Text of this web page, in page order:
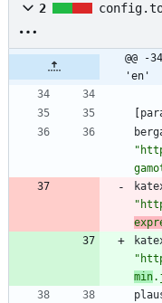
2
@@ -
'en'
min